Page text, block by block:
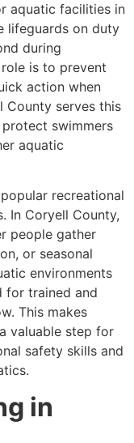
aquatic facilities in
lifeguards on duty
during
role is to prevent
action when
County serves this
swimmers
aquatic
recreational
In Coryell County,
people gather
or seasonal
environments
for trained and
This makes
valuable step for
safety skills and
in